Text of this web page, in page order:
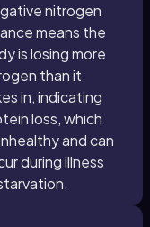
nitrogen
means the
is losing more
than it
in, indicating
loss, which
and can
during illness